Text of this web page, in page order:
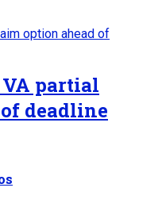
partial
deadline